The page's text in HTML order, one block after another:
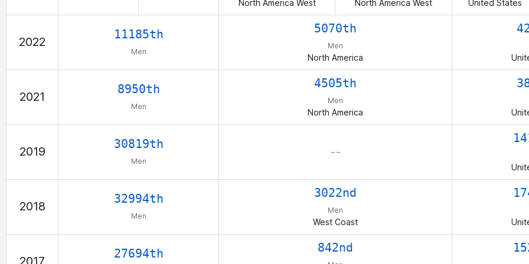
North America West North America West United States
2022
11185th
Men
5070th
Men
North America
2021
8950th
Men
4505th
Men
North America
2019
30819th
Men
– –
2018
32994th
Men
3022nd
Men
West Coast
2017
27694th 842nd